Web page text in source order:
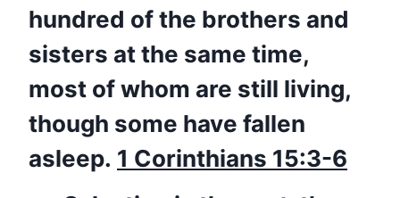
hundred of the brothers and
sisters at the same time,
most of whom are still living,
though some have fallen
asleep. 1 Corinthians 15:3-6